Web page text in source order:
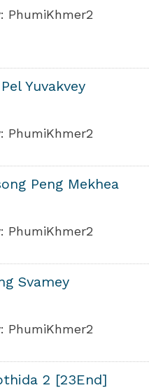
PhumiKhmer2
Yuvakvey
PhumiKhmer2
Peng Mekhea
PhumiKhmer2
Svamey
PhumiKhmer2
2 [23End]